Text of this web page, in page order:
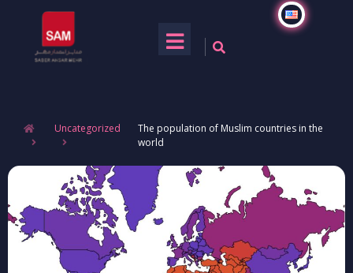
Uncategorized
The population of Muslim countries in the
world